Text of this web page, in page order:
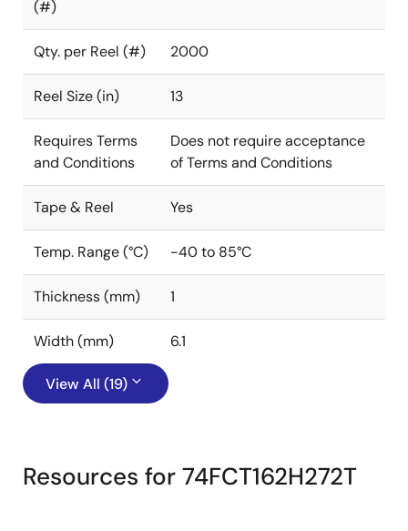
(#)
Qty. per Reel (#) 2000
Reel Size (in) 13
Requires Terms
and Conditions
Does not require acceptance
of Terms and Conditions
Tape & Reel Yes
Temp. Range (°C) -40 to 85°C
Thickness (mm) 1
Width (mm) 6.1
View All (19)
Resources for 74FCT162H272T